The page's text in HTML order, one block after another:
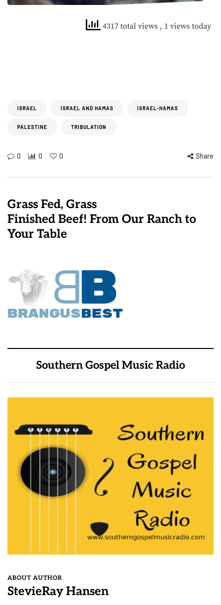
4317 total views , 1 views today
ISRAEL ISRAEL AND HAMAS ISRAEL-HAMAS
PALESTINE TRIBULATION
0 0 0 Share
Grass Fed, Grass
Finished Beef! From Our Ranch to
Your Table
Southern Gospel Music Radio
ABOUT AUTHOR
StevieRay Hansen